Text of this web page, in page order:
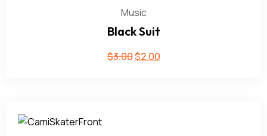
Music
Black Suit
$3.00$2.00